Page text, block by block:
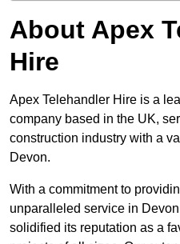
About Apex
Hire
Apex Telehandler Hire is a
company based in the UK,
construction industry with a
Devon.
With a commitment to
unparalleled service in
solidified its reputation as a